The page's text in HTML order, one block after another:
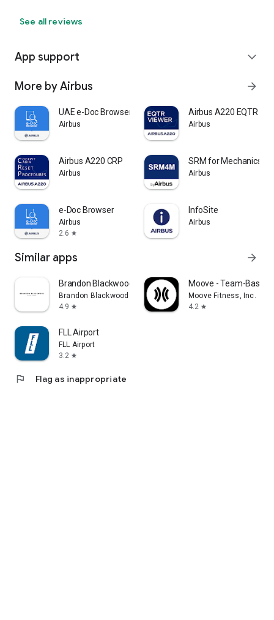
See all reviews
App support expand_more
More by Airbus arrow_forward
UAE e-Doc Browser
Airbus
Airbus A220 EQTR
Airbus
Airbus A220 CRP
Airbus
SRM for Mechanics
Airbus
e-Doc Browser
Airbus
2.6 star
InfoSite
Airbus
Similar apps arrow_forward
Brandon Blackwood
Brandon Blackwood
4.9 star
Moove - Team-Based
Moove Fitness, Inc.
4.2 star
FLL Airport
FLL Airport
3.2 star
flag Flag as inappropriate